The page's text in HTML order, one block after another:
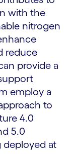
with the
nitrogen
reduce
provide a
employ a
to
4.0
5.0
deployed at